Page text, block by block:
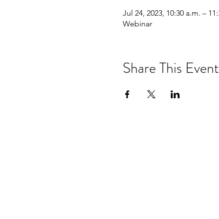
Jul 24, 2023, 10:30 a.m. –
Webinar
Share This Event